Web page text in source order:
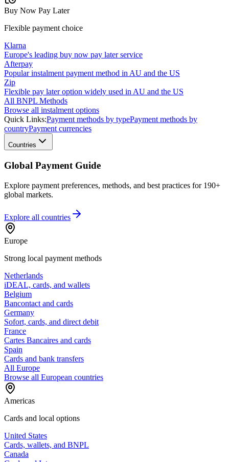
Buy Now Pay Later
Flexible payment choice
Klarna
Europe's leading buy now pay later service
Afterpay
Popular instalment payment method in AU and the US
Zip
Flexible pay later option widely used in AU and the US
All BNPL Methods
Browse all instalment options
Quick Links:Payment methods by typePayment methods by
countryPayment currencies
Countries
Global Payment Guide
Explore payment preferences, methods, and best practices for 190+
global markets.
Explore all countries
Europe
Strong local payment methods
Netherlands
iDEAL, cards, and wallets
Belgium
Bancontact and cards
Germany
Sofort, cards, and direct debit
France
Cartes Bancaires and cards
Spain
Cards and bank transfers
All Europe
Browse all European countries
Americas
Cards and local options
United States
Cards, wallets, and BNPL
Canada